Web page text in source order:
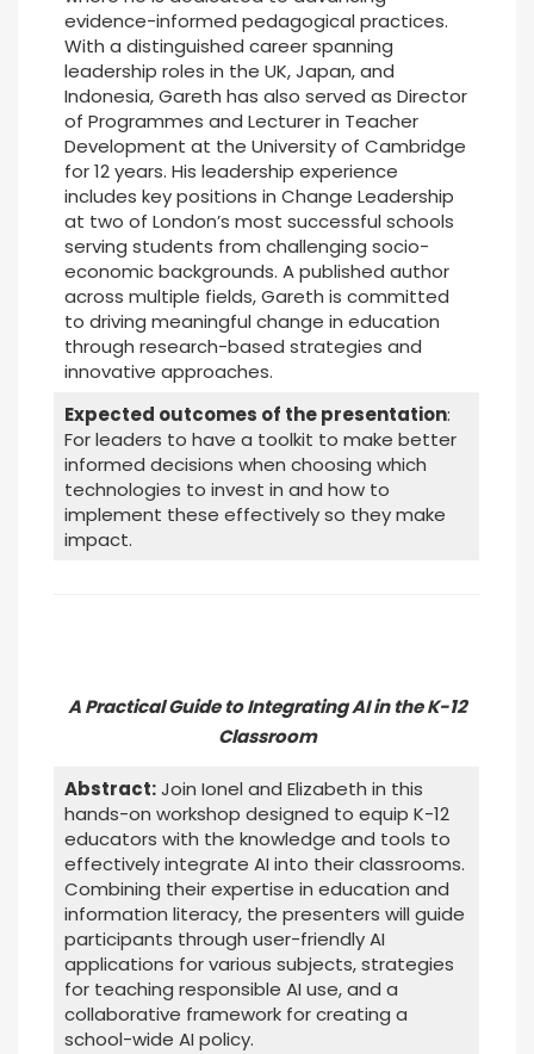
evidence-informed pedagogical practices.
With a distinguished career spanning
leadership roles in the UK, Japan, and
Indonesia, Gareth has also served as Director
of Programmes and Lecturer in Teacher
Development at the University of Cambridge
for 12 years. His leadership experience
includes key positions in Change Leadership
at two of London’s most successful schools
serving students from challenging socio-
economic backgrounds. A published author
across multiple fields, Gareth is committed
to driving meaningful change in education
through research-based strategies and
innovative approaches.
Expected outcomes of the presentation:
For leaders to have a toolkit to make better
informed decisions when choosing which
technologies to invest in and how to
implement these effectively so they make
impact.
A Practical Guide to Integrating AI in the K-12
Classroom
Abstract:Join Ionel and Elizabeth in this
hands-on workshop designed to equip K-12
educators with the knowledge and tools to
effectively integrate AI into their classrooms.
Combining their expertise in education and
information literacy, the presenters will guide
participants through user-friendly AI
applications for various subjects, strategies
for teaching responsible AI use, and a
collaborative framework for creating a
school-wide AI policy.